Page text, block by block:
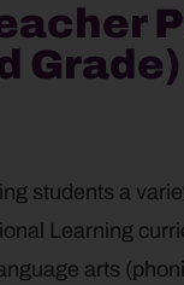
Grade)
students a
Learning
arts